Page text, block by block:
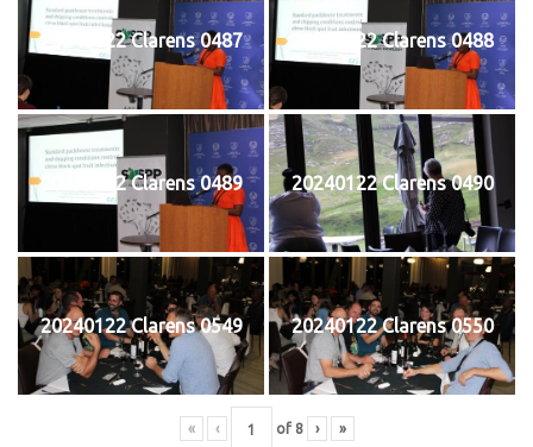
20240122 Clarens 0487 20240122 Clarens 0488
20240122 Clarens 0489 20240122 Clarens 0490
20240122 Clarens 0549 20240122 Clarens 0550
« ‹ of 8 › »